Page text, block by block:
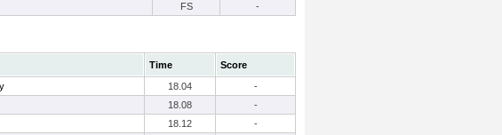
FS -
Time
Score
18.04
-
18.08
-
18.12
-